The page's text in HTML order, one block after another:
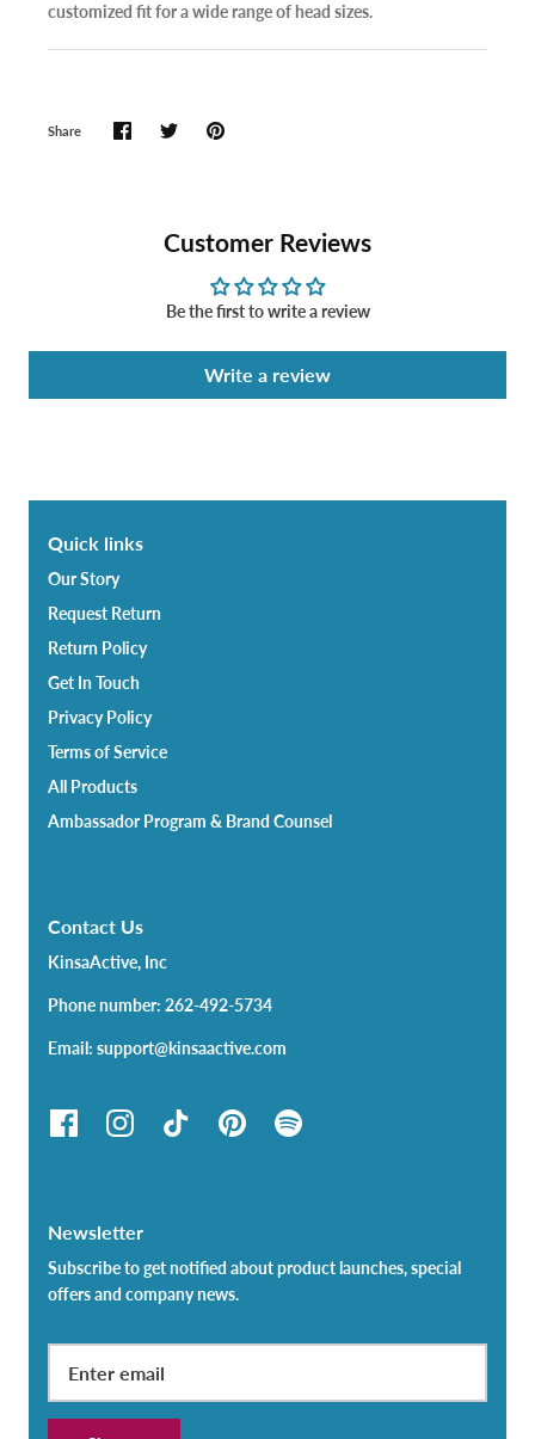
customized fit for a wide range of head sizes.
Share
Customer Reviews
Be the first to write a review
Write a review
Quick links
Our Story
Request Return
Return Policy
Get In Touch
Privacy Policy
Terms of Service
All Products
Ambassador Program & Brand Counsel
Contact Us
KinsaActive, Inc
Phone number: 262-492-5734
Email: support@kinsaactive.com
Newsletter
Subscribe to get notified about product launches, special
offers and company news.